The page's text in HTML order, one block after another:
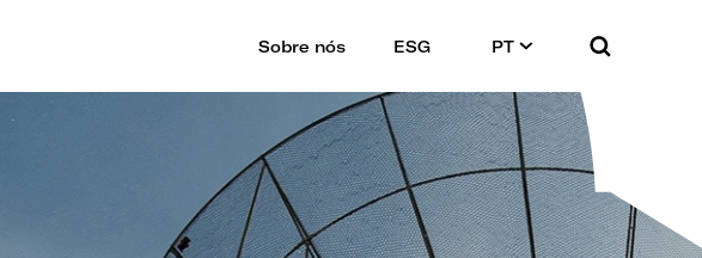
Sobre nós ESG PT